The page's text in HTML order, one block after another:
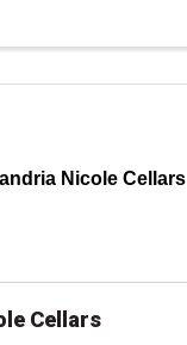
Nicole Cellars
Cellars